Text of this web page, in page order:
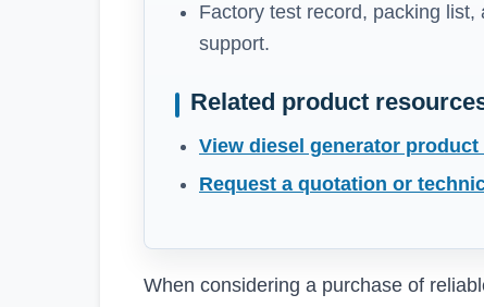
Factory test record, packing
support.
Related product
View diesel generator product
Request a quotation or
When considering a purchase of